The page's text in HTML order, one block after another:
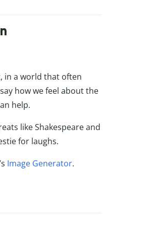
in a world that often
how we feel about the
help.
like Shakespeare and
for laughs.
Image Generator.